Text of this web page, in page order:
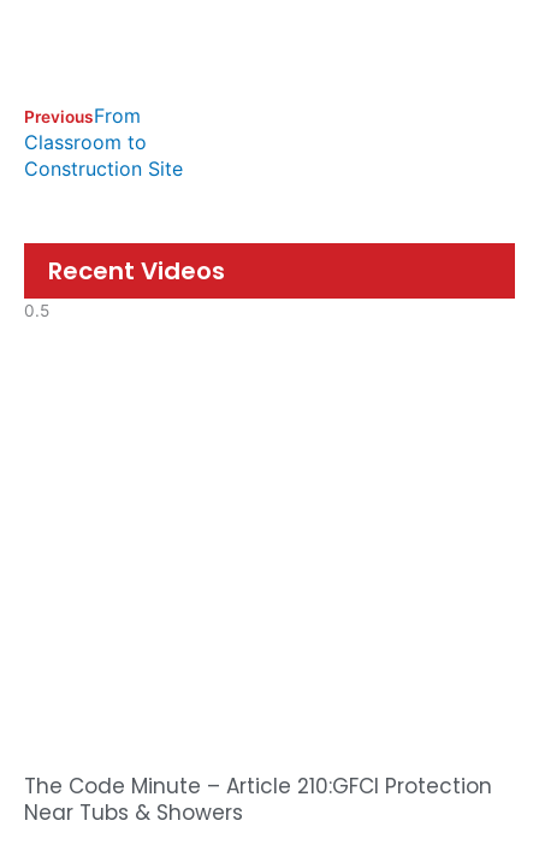
PreviousFrom
Classroom to
Construction Site
Recent Videos
The Code Minute – Article 210:GFCI Protection
Near Tubs & Showers